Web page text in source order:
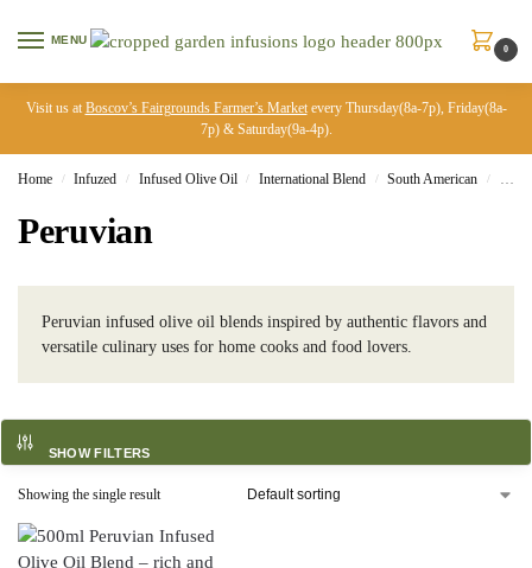
MENU
0
Visit us at Boscov’s Fairgrounds Farmer’s Marketevery Thursday(8a-7p), Friday(8a-
7p) & Saturday(9a-4p).
Home / Infuzed / Infused Olive Oil / International Blend / South American /
Peruvian
Peruvian infused olive oil blends inspired by authentic flavors and
versatile culinary uses for home cooks and food lovers.
SHOW FILTERS
Showing the single result